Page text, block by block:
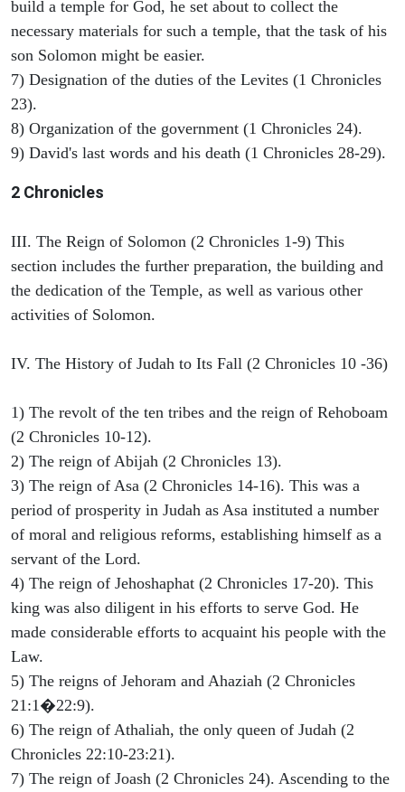
build a temple for God, he set about to collect the
necessary materials for such a temple, that the task of his
son Solomon might be easier.
7) Designation of the duties of the Levites (1 Chronicles
23).
8) Organization of the government (1 Chronicles 24).
9) David's last words and his death (1 Chronicles 28-29).
2 Chronicles
III. The Reign of Solomon (2 Chronicles 1-9) This
section includes the further preparation, the building and
the dedication of the Temple, as well as various other
activities of Solomon.
IV. The History of Judah to Its Fall (2 Chronicles 10 -36)
1) The revolt of the ten tribes and the reign of Rehoboam
(2 Chronicles 10-12).
2) The reign of Abijah (2 Chronicles 13).
3) The reign of Asa (2 Chronicles 14-16). This was a
period of prosperity in Judah as Asa instituted a number
of moral and religious reforms, establishing himself as a
servant of the Lord.
4) The reign of Jehoshaphat (2 Chronicles 17-20). This
king was also diligent in his efforts to serve God. He
made considerable efforts to acquaint his people with the
Law.
5) The reigns of Jehoram and Ahaziah (2 Chronicles
21:1�22:9).
6) The reign of Athaliah, the only queen of Judah (2
Chronicles 22:10-23:21).
7) The reign of Joash (2 Chronicles 24). Ascending to the